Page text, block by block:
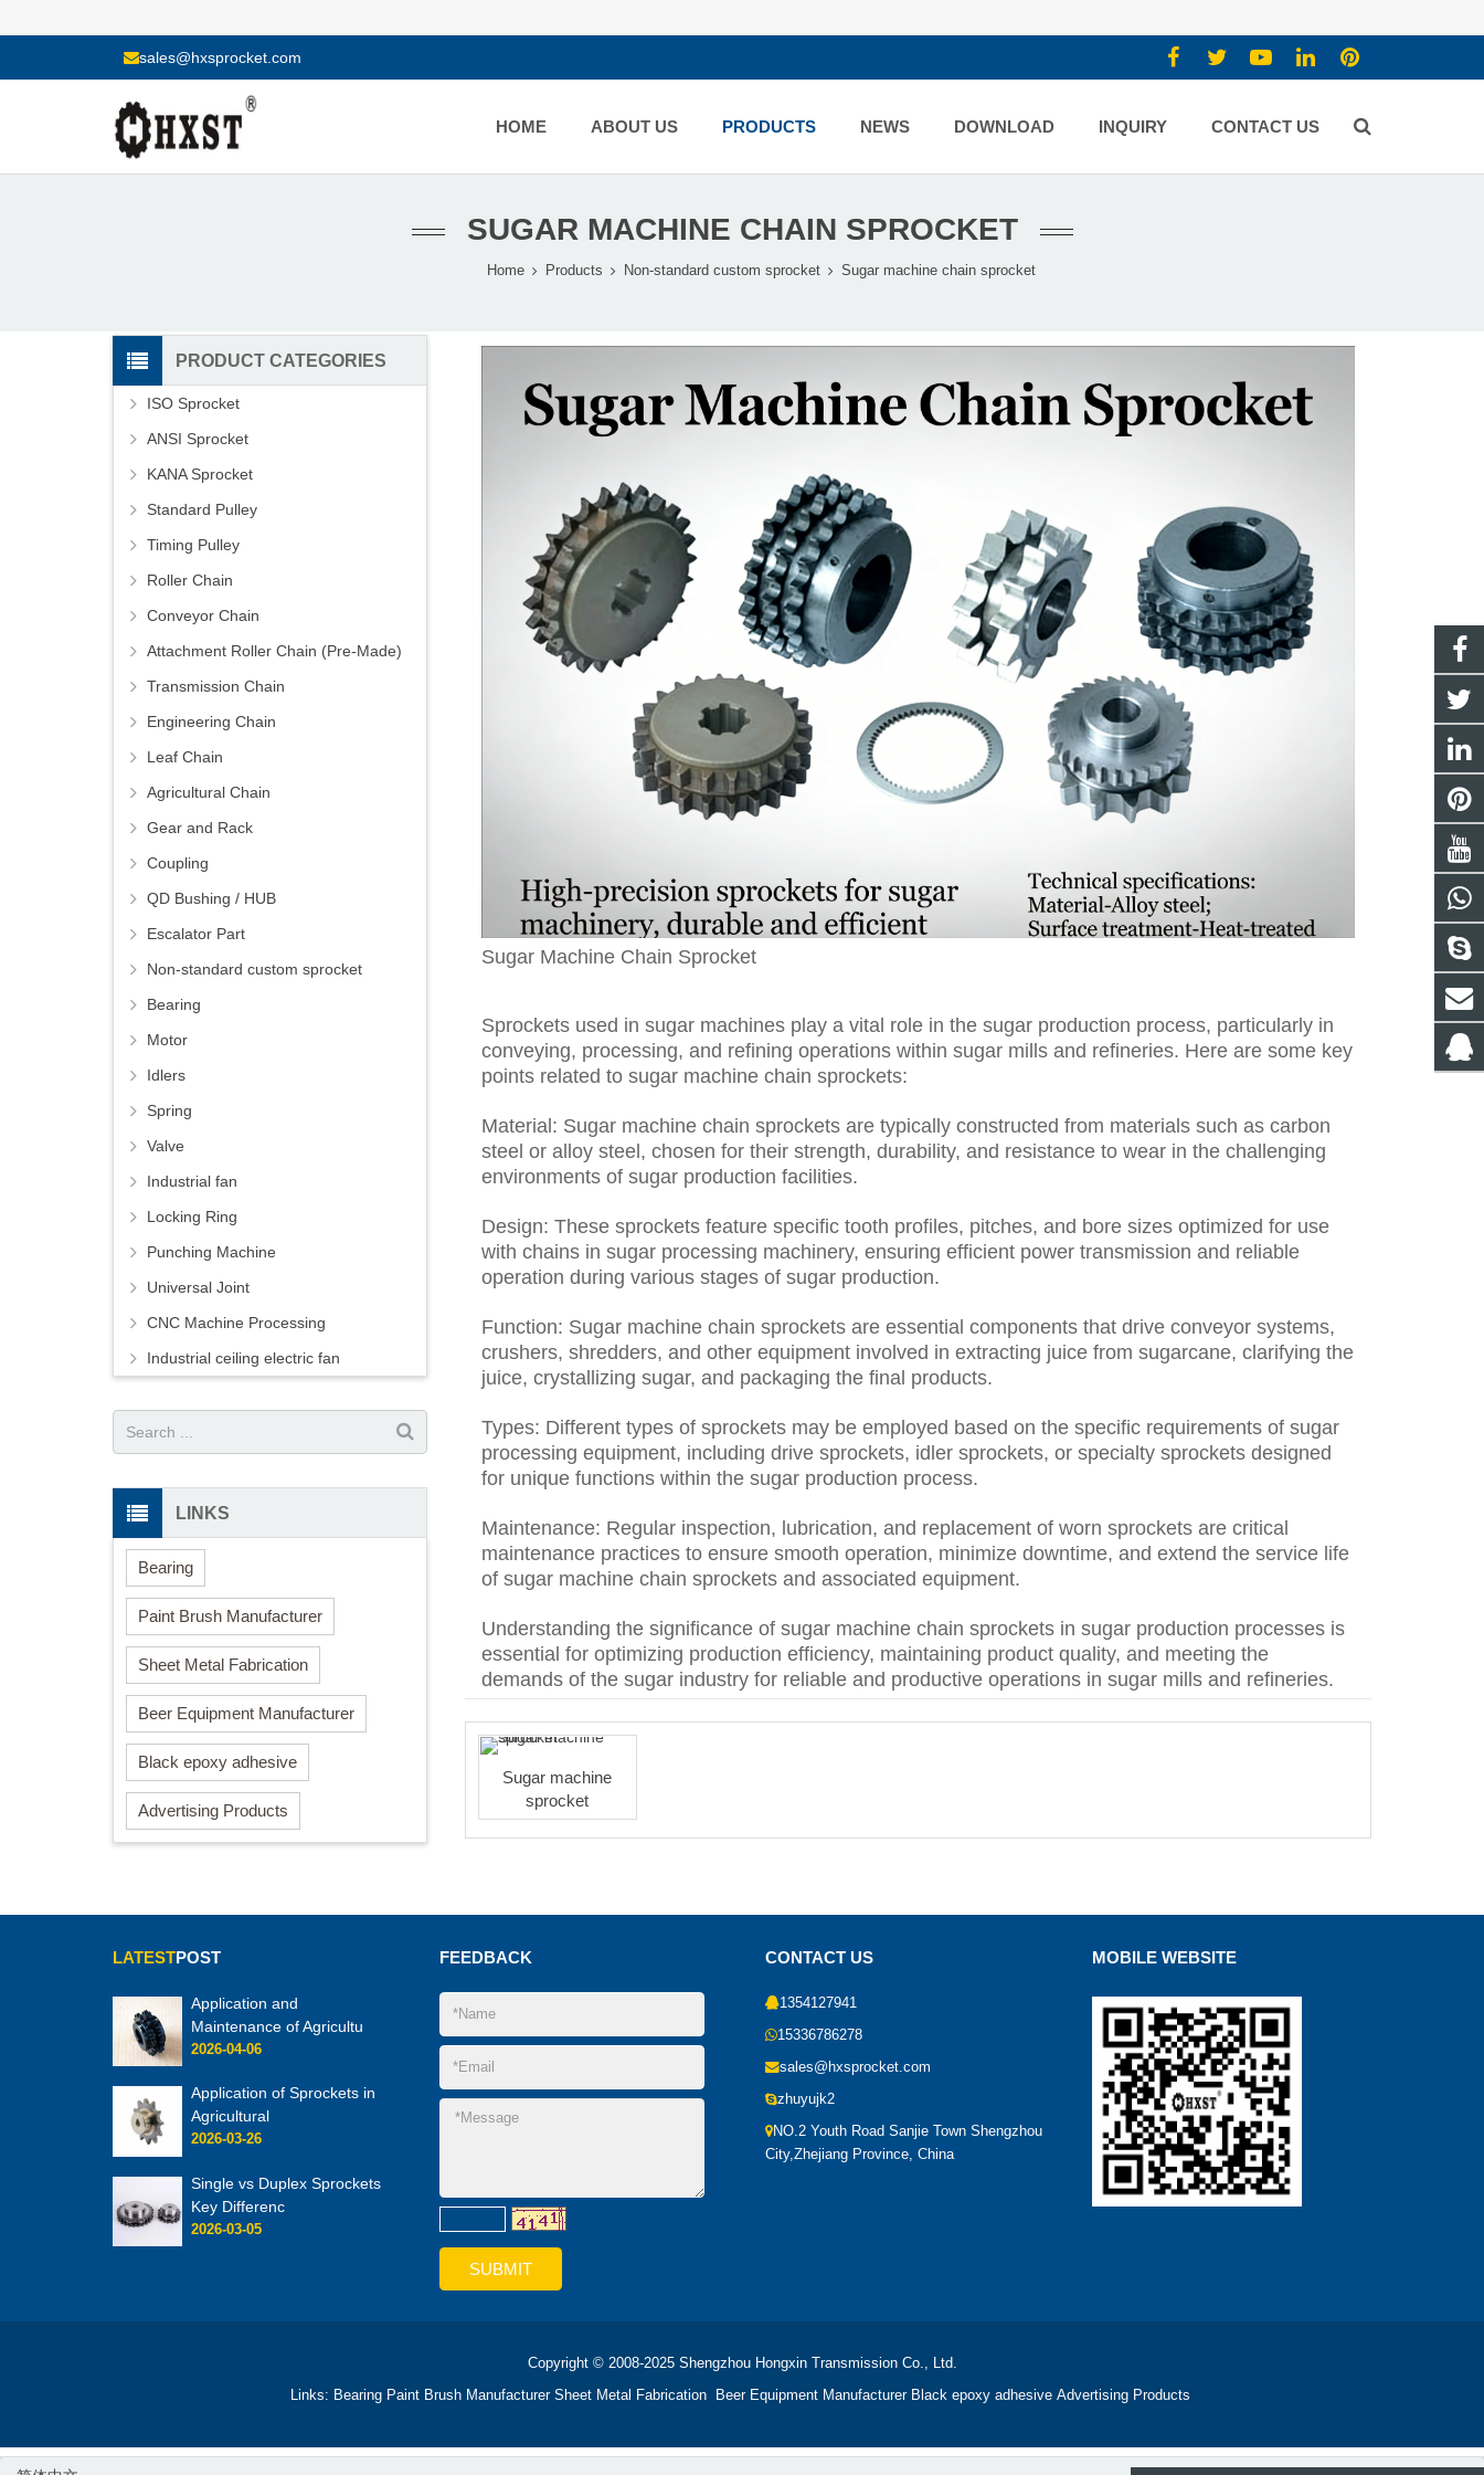
sales@hxsprocket.com
HOME ABOUT US PRODUCTS NEWS DOWNLOAD INQUIRY CONTACT US
SUGAR MACHINE CHAIN SPROCKET
Home Products Non-standard custom sprocket Sugar machine chain sprocket
Sugar Machine Chain Sprocket
Sprockets used in sugar machines play a vital role in the sugar production process, particularly in
conveying, processing, and refining operations within sugar mills and refineries. Here are some key
points related to sugar machine chain sprockets:
Material: Sugar machine chain sprockets are typically constructed from materials such as carbon
steel or alloy steel, chosen for their strength, durability, and resistance to wear in the challenging
environments of sugar production facilities.
Design: These sprockets feature specific tooth profiles, pitches, and bore sizes optimized for use
with chains in sugar processing machinery, ensuring efficient power transmission and reliable
operation during various stages of sugar production.
Function: Sugar machine chain sprockets are essential components that drive conveyor systems,
crushers, shredders, and other equipment involved in extracting juice from sugarcane, clarifying the
juice, crystallizing sugar, and packaging the final products.
Types: Different types of sprockets may be employed based on the specific requirements of sugar
processing equipment, including drive sprockets, idler sprockets, or specialty sprockets designed
for unique functions within the sugar production process.
Maintenance: Regular inspection, lubrication, and replacement of worn sprockets are critical
maintenance practices to ensure smooth operation, minimize downtime, and extend the service life
of sugar machine chain sprockets and associated equipment.
Understanding the significance of sugar machine chain sprockets in sugar production processes is
essential for optimizing production efficiency, maintaining product quality, and meeting the
demands of the sugar industry for reliable and productive operations in sugar mills and refineries.
Sugar machine
sprocket
PRODUCT CATEGORIES
ISO Sprocket
ANSI Sprocket
KANA Sprocket
Standard Pulley
Timing Pulley
Roller Chain
Conveyor Chain
Attachment Roller Chain (Pre-Made)
Transmission Chain
Engineering Chain
Leaf Chain
Agricultural Chain
Gear and Rack
Coupling
QD Bushing / HUB
Escalator Part
Non-standard custom sprocket
Bearing
Motor
Idlers
Spring
Valve
Industrial fan
Locking Ring
Punching Machine
Universal Joint
CNC Machine Processing
Industrial ceiling electric fan
LINKS
Bearing
Paint Brush Manufacturer
Sheet Metal Fabrication
Beer Equipment Manufacturer
Black epoxy adhesive
Advertising Products
LATESTPOST
Application and
Maintenance of Agricultu
2026-04-06
Application of Sprockets in
Agricultural
2026-03-26
Single vs Duplex Sprockets
Key Differenc
2026-03-05
FEEDBACK CONTACT US
1354127941
15336786278
sales@hxsprocket.com
zhuyujk2
NO.2 Youth Road Sanjie Town Shengzhou
City,Zhejiang Province, China
MOBILE WEBSITE
Copyright © 2008-2025 Shengzhou Hongxin Transmission Co., Ltd.
Links: Bearing Paint Brush Manufacturer Sheet Metal Fabrication Beer Equipment Manufacturer Black epoxy adhesive Advertising Products